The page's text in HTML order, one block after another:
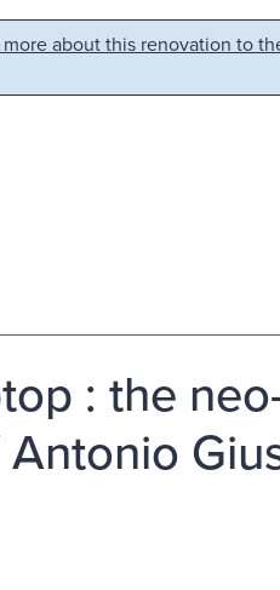
more about this renovation to
: the